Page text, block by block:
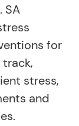
SA
for
track,
stress,
and